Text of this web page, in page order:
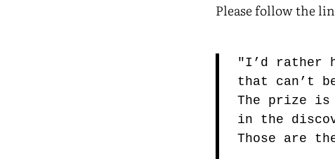
Please follow the
"I’d rather
that can’t
The prize
in the
Those are